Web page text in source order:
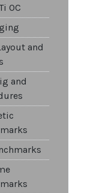
OC
and
and